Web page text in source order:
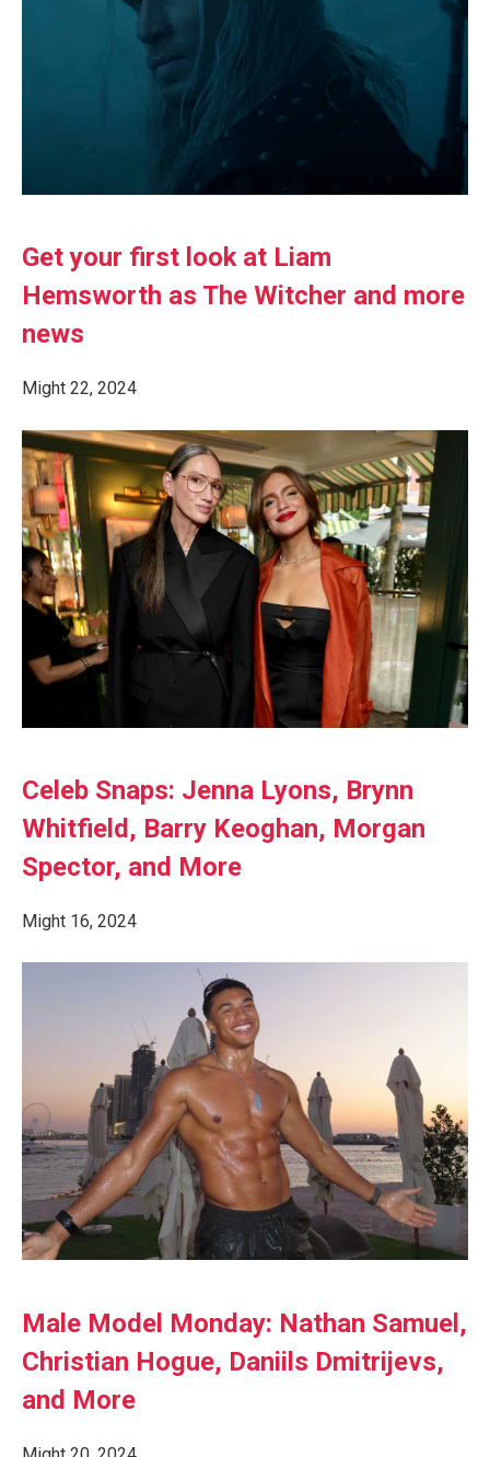
Get your first look at Liam
Hemsworth as The Witcher and more
news
Might 22, 2024
Celeb Snaps: Jenna Lyons, Brynn
Whitfield, Barry Keoghan, Morgan
Spector, and More
Might 16, 2024
Male Model Monday: Nathan Samuel,
Christian Hogue, Daniils Dmitrijevs,
and More